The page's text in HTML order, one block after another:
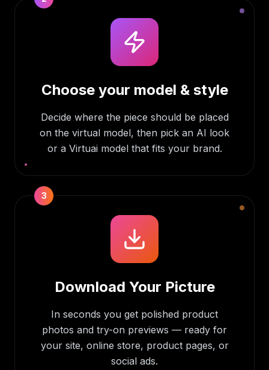
Choose your model & style
Decide where the piece should be placed
on the virtual model, then pick an AI look
or a Virtuai model that fits your brand.
3
Download Your Picture
In seconds you get polished product
photos and try-on previews — ready for
your site, online store, product pages, or
social ads.